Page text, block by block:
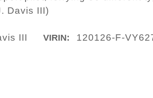
Davis III)
III VIRIN: 120126-F-